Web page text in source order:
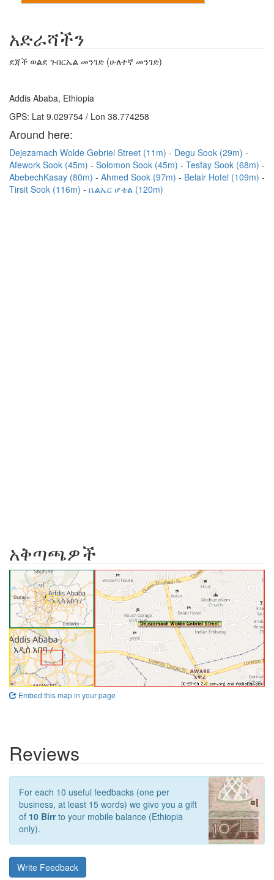
አድራሻችን
ደጃች ወልደ ገብርኤል መንገድ (ሁለተኛ መንገድ)
Addis Ababa, Ethiopia
GPS: Lat 9.029754 / Lon 38.774258
Around here:
Dejezamach Wolde Gebriel Street (11m)
Degu Sook (29m)
Afework Sook (45m)
Solomon Sook (45m)
Tesfay Sook (68m)
AbebechKasay (80m)
Ahmed Sook (97m)
Belair Hotel (109m)
Tirsit Sook (116m)
ቤልኤር ሆቴል (120m)
አቅጣጫዎች
Embed this map in your page
Reviews
For each 10 useful feedbacks (one per
business, at least 15 words) we give you a gift
of 10 Birrto your mobile balance (Ethiopia
only).
Write Feedback